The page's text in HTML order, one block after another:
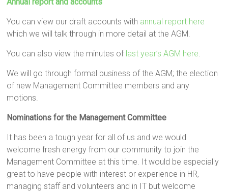
Annual report and accounts
You can view our draft accounts with annual report here
which we will talk through in more detail at the AGM.
You can also view the minutes of last year’s AGM here.
We will go through formal business of the AGM; the election
of new Management Committee members and any
motions.
Nominations for the Management Committee
It has been a tough year for all of us and we would
welcome fresh energy from our community to join the
Management Committee at this time. It would be especially
great to have people with interest or experience in HR,
managing staff and volunteers and in IT but welcome